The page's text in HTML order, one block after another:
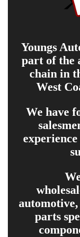
Youngs
part of the
chain in
West
We have
parts